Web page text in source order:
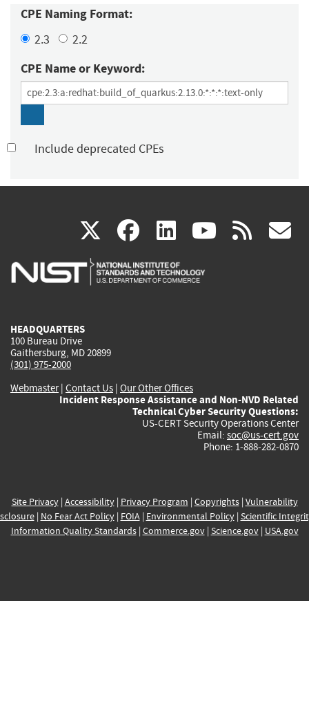
CPE Naming Format:
2.3 2.2
CPE Name or Keyword:
Include deprecated CPEs
X(link
is
facebook
(link
is
linkedin
(link
is
(link rss
HEADQUARTERS
100 Bureau Drive
Gaithersburg, MD 20899
(301) 975-2000
Webmaster| Contact Us | Our Other Offices
Incident Response Assistance and Non-NVD Related
Technical Cyber Security Questions:
US-CERT Security Operations Center
Email: soc@us-cert.gov
Phone: 1-888-282-0870
Site Privacy| Accessibility| Privacy Program | Copyrights| Vulnerability
| No Fear Act Policy| FOIA| Environmental Policy| Scientific
Information Quality Standards| Commerce.gov| Science.gov| USA.gov